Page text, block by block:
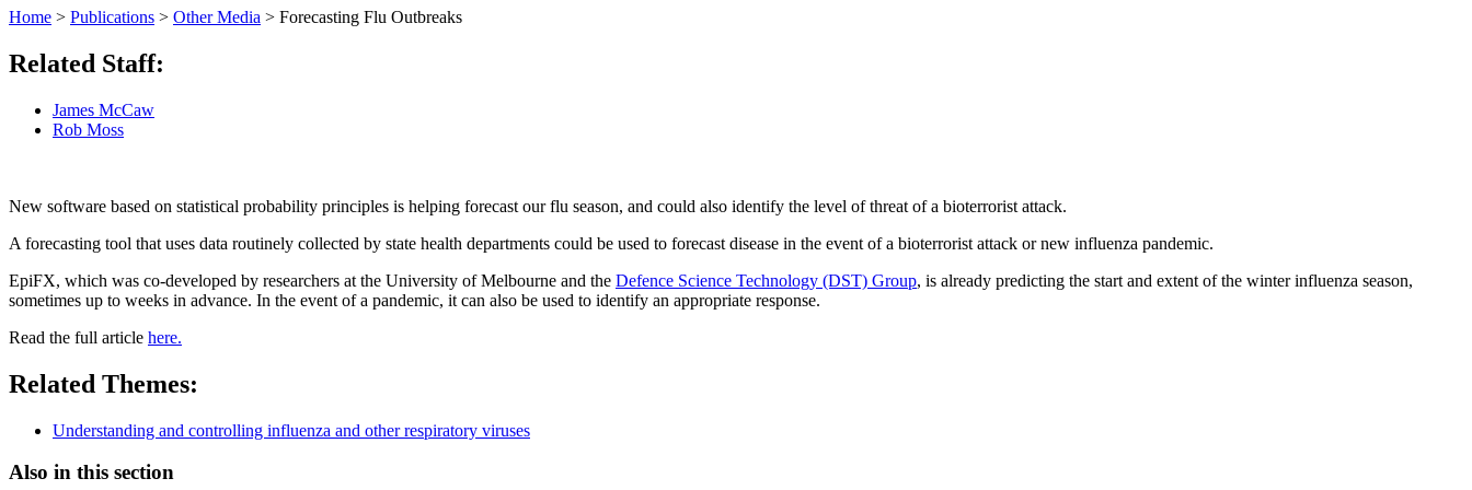
Home > Publications > Other Media > Forecasting Flu Outbreaks
Related Staff:
James McCaw
Rob Moss
New software based on statistical probability principles is helping forecast our flu season, and could also identify the level of threat of a bioterrorist attack.
A forecasting tool that uses data routinely collected by state health departments could be used to forecast disease in the event of a bioterrorist attack or new influenza pandemic.
EpiFX, which was co-developed by researchers at the University of Melbourne and the Defence Science Technology (DST) Group, is already predicting the start and extent of the winter influenza season,
sometimes up to weeks in advance. In the event of a pandemic, it can also be used to identify an appropriate response.
Read the full article here.
Related Themes:
Understanding and controlling influenza and other respiratory viruses
Also in this section